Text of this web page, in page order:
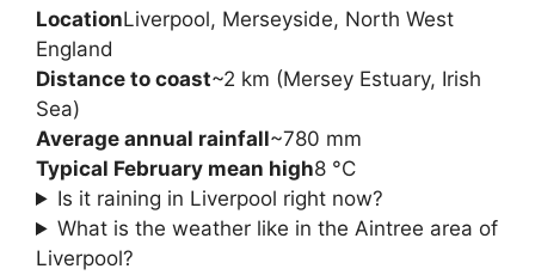
LocationLiverpool, Merseyside, North West
England
Distance to coast~2 km (Mersey Estuary, Irish
Sea)
Average annual rainfall~780 mm
Typical February mean high8 °C
Is it raining in Liverpool right now?
What is the weather like in the Aintree area of
Liverpool?